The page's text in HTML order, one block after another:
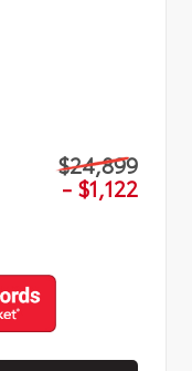
$24,899
- $1,122